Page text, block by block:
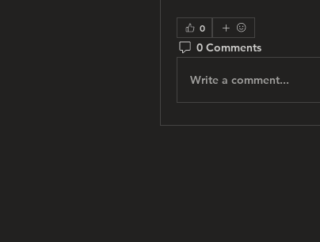
0
0 Comments
Write a comment...